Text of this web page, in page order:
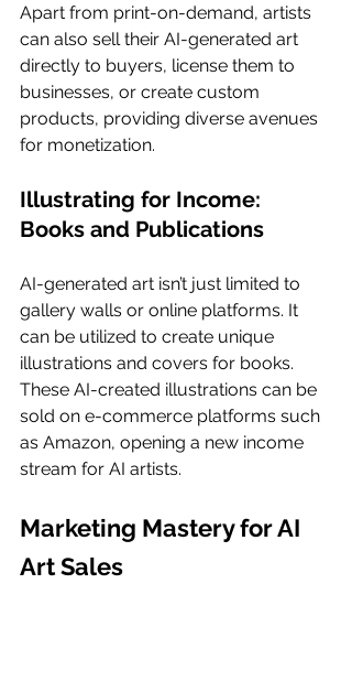
Apart from print-on-demand, artists
can also sell their AI-generated art
directly to buyers, license them to
businesses, or create custom
products, providing diverse avenues
for monetization.
Illustrating for Income:
Books and Publications
AI-generated art isn’t just limited to
gallery walls or online platforms. It
can be utilized to create unique
illustrations and covers for books.
These AI-created illustrations can be
sold on e-commerce platforms such
as Amazon, opening a new income
stream for AI artists.
Marketing Mastery for AI
Art Sales